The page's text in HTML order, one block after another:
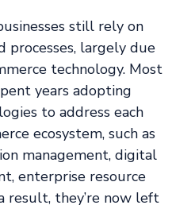
still rely on
processes, largely due
technology. Most
years adopting
to address each
ecosystem, such as
management, digital
enterprise resource
result, they’re now left